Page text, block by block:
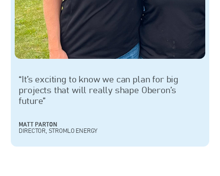
“It’s exciting to know we can plan for big
projects that will really shape Oberon’s
future”
MATT PARTON
DIRECTOR, STROMLO ENERGY